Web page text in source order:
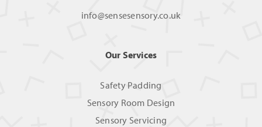
info@sensesensory.co.uk
Our Services
Safety Padding
Sensory Room Design
Sensory Servicing